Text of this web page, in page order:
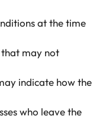
at the time
that may not
indicate how the
who leave the